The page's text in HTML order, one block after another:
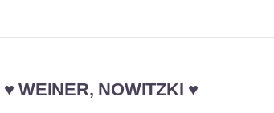
WEINER, NOWITZKI ♥